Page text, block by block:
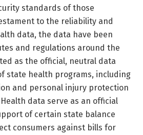
standards of those
to the reliability and
data, the data have been
and regulations around the
as the official, neutral data
state health programs, including
and personal injury protection
Health data serve as an official
of certain state balance
consumers against bills for